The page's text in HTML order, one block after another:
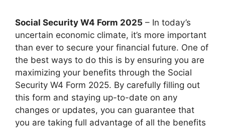
Social Security W4 Form 2025 – In today’s
uncertain economic climate, it’s more important
than ever to secure your financial future. One of
the best ways to do this is by ensuring you are
maximizing your benefits through the Social
Security W4 Form 2025. By carefully filling out
this form and staying up-to-date on any
changes or updates, you can guarantee that
you are taking full advantage of all the benefits